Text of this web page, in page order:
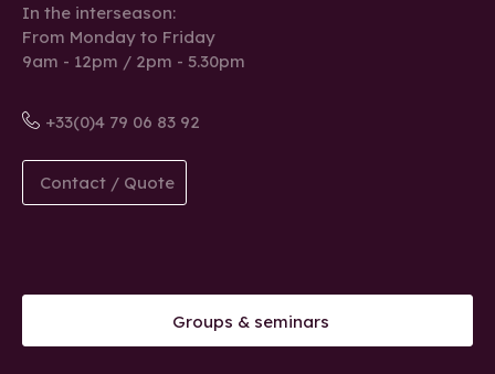
In the interseason:
From Monday to Friday
9am - 12pm / 2pm - 5.30pm
+33(0)4 79 06 83 92
Contact / Quote
Groups & seminars